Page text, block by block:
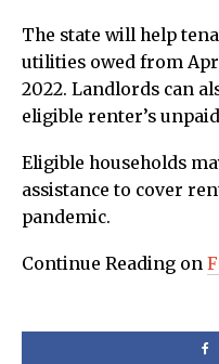
The state will help
utilities owed from
2022. Landlords can
eligible renter’s
Eligible households
assistance to cover
pandemic.
Continue Reading on